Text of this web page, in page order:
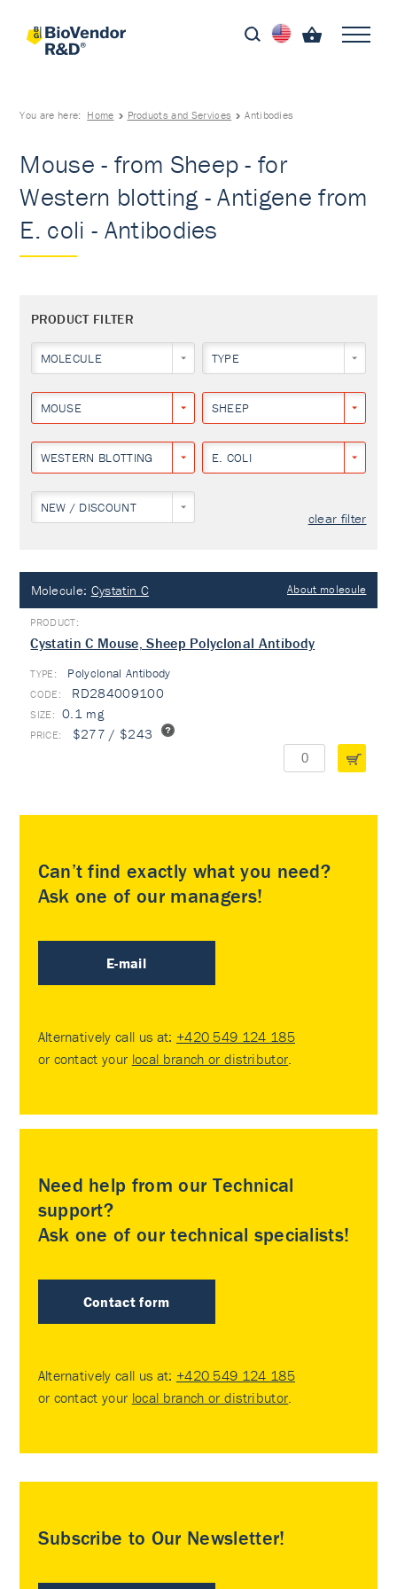
You are here: Home Products and Services Antibodies
Mouse - from Sheep - for
Western blotting - Antigene from
E. coli - Antibodies
PRODUCT FILTER
MOLECULE TYPE
MOUSE SHEEP
WESTERN BLOTTING E. COLI
NEW / DISCOUNT
clear filter
Molecule: Cystatin C About molecule
Cystatin C Mouse, Sheep Polyclonal Antibody
TYPE: Polyclonal Antibody
RD284009100
0.1 mg
$277 / $243
Can’t find exactly what you need?
Ask one of our managers!
E-mail
Alternatively call us at: +420 549 124 185
or contact your local branch or distributor.
Need help from our Technical
support?
Ask one of our technical specialists!
Contact form
Alternatively call us at: +420 549 124 185
or contact your local branch or distributor.
Subscribe to Our Newsletter!